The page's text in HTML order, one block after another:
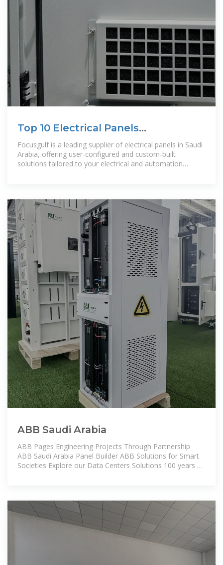
Top 10 Electrical Panels
Manufacturer in Saudi Arabia
Focusgulf is a leading supplier of electrical panels in Saudi
Arabia, offering user-configured and custom-built
solutions tailored to your electrical and automation
ABB Saudi Arabia
ABB Pages Engineering Projects Through Partnership
ABB Saudi Arabia Panel Builder ABB Solutions for Smart
Societies Explore our Data Centers Solutions 100 years of